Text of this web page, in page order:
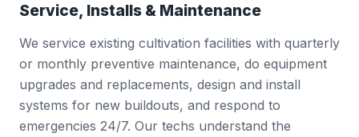
Service, Installs & Maintenance
We service existing cultivation facilities with quarterly
or monthly preventive maintenance, do equipment
upgrades and replacements, design and install
systems for new buildouts, and respond to
emergencies 24/7. Our techs understand the